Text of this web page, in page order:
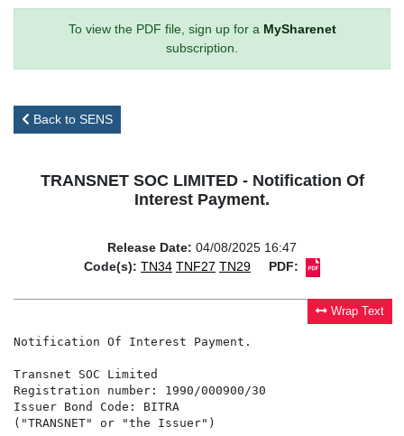
To view the PDF file, sign up for a MySharenet
subscription.
Back to SENS
TRANSNET SOC LIMITED - Notification Of
Interest Payment.
Release Date: 04/08/2025 16:47
Code(s): TN34 TNF27 TN29 PDF:
Wrap Text
Notification Of Interest Payment.
Transnet SOC Limited
Registration number: 1990/000900/30
Issuer Bond Code: BITRA
("TRANSNET" or "the Issuer")